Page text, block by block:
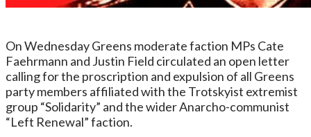
On Wednesday Greens moderate faction MPs Cate
Faehrmann and Justin Field circulated an open letter
calling for the proscription and expulsion of all Greens
party members affiliated with the Trotskyist extremist
group “Solidarity” and the wider Anarcho-communist
“Left Renewal” faction.